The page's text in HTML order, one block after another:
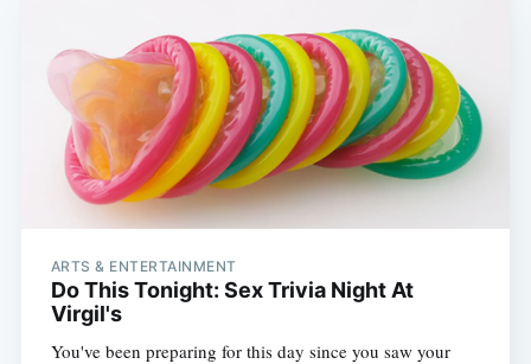
ARTS & ENTERTAINMENT
Do This Tonight: Sex Trivia Night At
Virgil's
You've been preparing for this day since you saw your